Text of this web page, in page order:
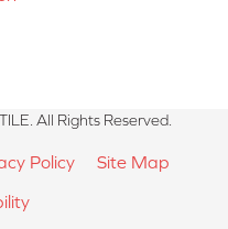
All Rights Reserved.
Policy
Site Map